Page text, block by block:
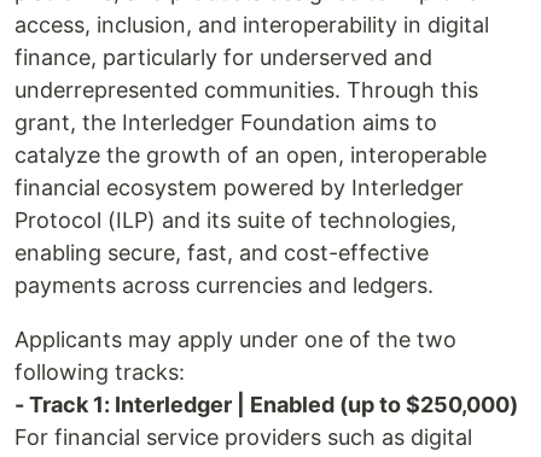
access, inclusion, and interoperability in digital
finance, particularly for underserved and
underrepresented communities. Through this
grant, the Interledger Foundation aims to
catalyze the growth of an open, interoperable
financial ecosystem powered by Interledger
Protocol (ILP) and its suite of technologies,
enabling secure, fast, and cost-effective
payments across currencies and ledgers.
Applicants may apply under one of the two
following tracks:
- Track 1: Interledger | Enabled (up to $250,000)
For financial service providers such as digital